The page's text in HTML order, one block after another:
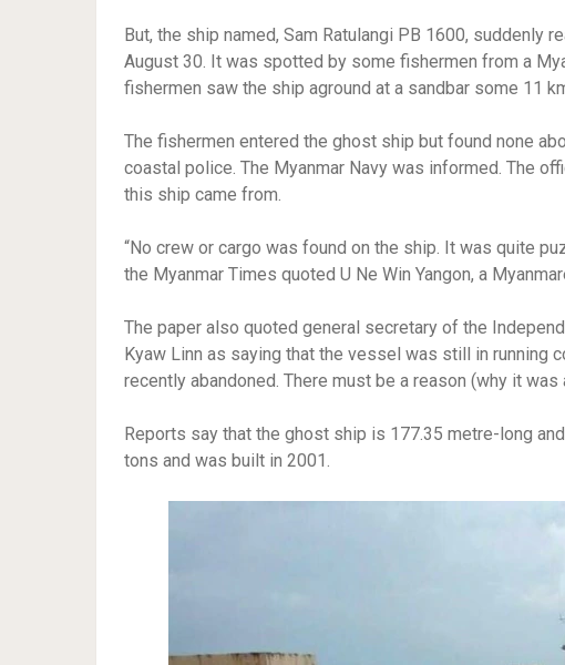
But, the ship named, Sam Ratulangi PB 1600, suddenly
August 30. It was spotted by some fishermen from a
fishermen saw the ship aground at a sandbar some 11
The fishermen entered the ghost ship but found none
coastal police. The Myanmar Navy was informed. The
this ship came from.
“No crew or cargo was found on the ship. It was quite
the Myanmar Times quoted U Ne Win Yangon, a
The paper also quoted general secretary of the
Kyaw Linn as saying that the vessel was still in running
recently abandoned. There must be a reason (why it was
Reports say that the ghost ship is 177.35 metre-long
tons and was built in 2001.